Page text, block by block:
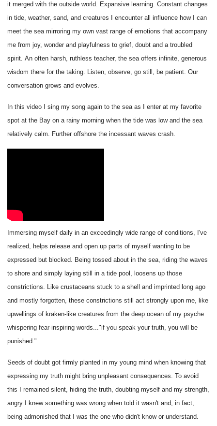
it merged with the outside world. Expansive learning. Constant changes
in tide, weather, sand, and creatures I encounter all influence how I can
meet the sea mirroring my own vast range of emotions that accompany
me from joy, wonder and playfulness to grief, doubt and a troubled
spirit. An often harsh, ruthless teacher, the sea offers infinite, generous
wisdom there for the taking. Listen, observe, go still, be patient. Our
conversation grows and evolves.
In this video I sing my song again to the sea as I enter at my favorite
spot at the Bay on a rainy morning when the tide was low and the sea
relatively calm. Further offshore the incessant waves crash.
Immersing myself daily in an exceedingly wide range of conditions, I've
realized, helps release and open up parts of myself wanting to be
expressed but blocked. Being tossed about in the sea, riding the waves
to shore and simply laying still in a tide pool, loosens up those
constrictions. Like crustaceans stuck to a shell and imprinted long ago
and mostly forgotten, these constrictions still act strongly upon me, like
upwellings of kraken-like creatures from the deep ocean of my psyche
whispering fear-inspiring words..."if you speak your truth, you will be
punished."
Seeds of doubt got firmly planted in my young mind when knowing that
expressing my truth might bring unpleasant consequences. To avoid
this I remained silent, hiding the truth, doubting myself and my strength,
angry I knew something was wrong when told it wasn't and, in fact,
being admonished that I was the one who didn't know or understand.